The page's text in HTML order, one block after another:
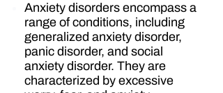
Anxiety disorders encompass a
range of conditions, including
generalized anxiety disorder,
panic disorder, and social
anxiety disorder. They are
characterized by excessive